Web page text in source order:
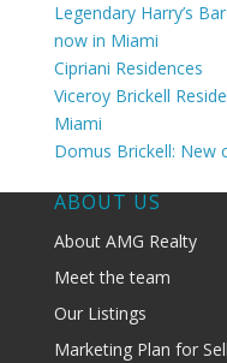
Legendary Harry’s
now in Miami
Cipriani Residences
Viceroy Brickell
Miami
Domus Brickell: New
ABOUT US
About AMG Realty
Meet the team
Our Listings
Marketing Plan for